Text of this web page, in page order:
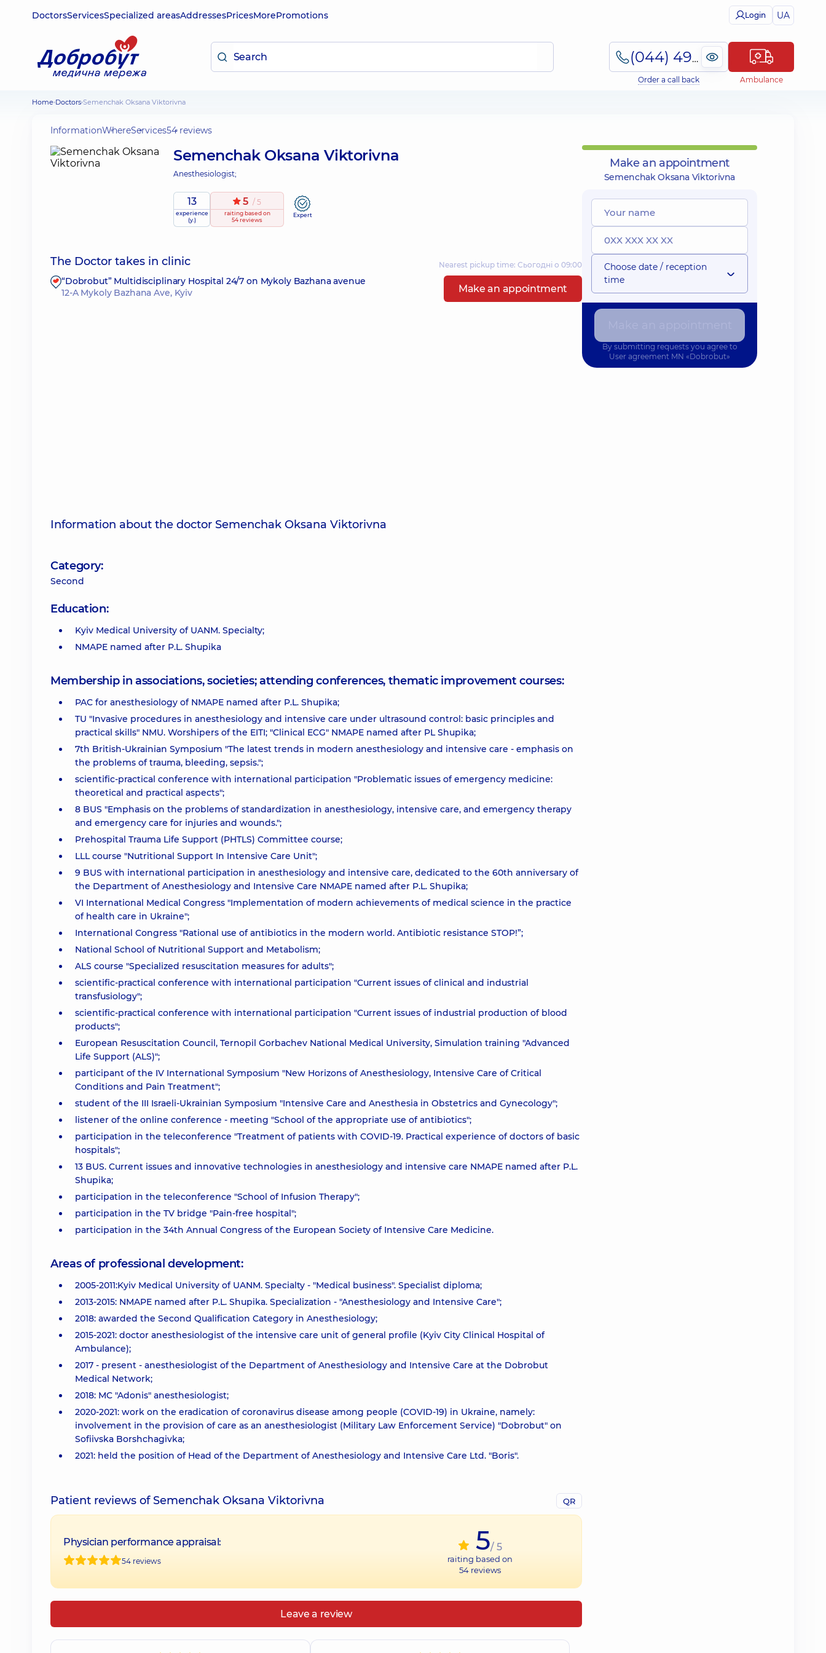
DoctorsServicesSpecialized areasAddressesPricesMorePromotions Login UA
(044) 495-2-888
Order a call back Ambulance
Home Doctors Semenchak Oksana Viktorivna
InformationWhereServices54 reviews
Semenchak Oksana Viktorivna
Anesthesiologist;
13
experience
(y.)
5 / 5
raitingbased on
54 reviews
Expert
The Doctor takes in clinic Nearest pickup time: Сьогодні о 09:00
“Dobrobut” Multidisciplinary Hospital 24/7 on Mykoly Bazhana avenue
12-A Mykoly Bazhana Ave, Kyiv
Make an appointment
Information about the doctor Semenchak Oksana Viktorivna
Category:
Second
Education:
Kyiv Medical University of UANM. Specialty;
NMAPE named after P.L. Shupika
Membership in associations, societies; attending conferences, thematic improvement courses:
PAC for anesthesiology of NMAPE named after P.L. Shupika;
TU "Invasive procedures in anesthesiology and intensive care under ultrasound control: basic principles and
practical skills" NMU. Worshipers of the EITI; "Clinical ECG" NMAPE named after PL Shupika;
7th British-Ukrainian Symposium "The latest trends in modern anesthesiology and intensive care - emphasis on
the problems of trauma, bleeding, sepsis.";
scientific-practical conference with international participation "Problematic issues of emergency medicine:
theoretical and practical aspects";
8 BUS "Emphasis on the problems of standardization in anesthesiology, intensive care, and emergency therapy
and emergency care for injuries and wounds.";
Prehospital Trauma Life Support (PHTLS) Committee course;
LLL course "Nutritional Support In Intensive Care Unit";
9 BUS with international participation in anesthesiology and intensive care, dedicated to the 60th anniversary of
the Department of Anesthesiology and Intensive Care NMAPE named after P.L. Shupika;
VI International Medical Congress "Implementation of modern achievements of medical science in the practice
of health care in Ukraine";
International Congress "Rational use of antibiotics in the modern world. Antibiotic resistance STOP!”;
National School of Nutritional Support and Metabolism;
ALS course "Specialized resuscitation measures for adults";
scientific-practical conference with international participation "Current issues of clinical and industrial
transfusiology";
scientific-practical conference with international participation "Current issues of industrial production of blood
products";
European Resuscitation Council, Ternopil Gorbachev National Medical University, Simulation training "Advanced
Life Support (ALS)";
participant of the IV International Symposium "New Horizons of Anesthesiology, Intensive Care of Critical
Conditions and Pain Treatment";
student of the III Israeli-Ukrainian Symposium "Intensive Care and Anesthesia in Obstetrics and Gynecology";
listener of the online conference - meeting "School of the appropriate use of antibiotics";
participation in the teleconference "Treatment of patients with COVID-19. Practical experience of doctors of basic
hospitals";
13 BUS. Current issues and innovative technologies in anesthesiology and intensive care NMAPE named after P.L.
Shupika;
participation in the teleconference "School of Infusion Therapy";
participation in the TV bridge "Pain-free hospital";
participation in the 34th Annual Congress of the European Society of Intensive Care Medicine.
Areas of professional development:
2005-2011:Kyiv Medical University of UANM. Specialty - "Medical business". Specialist diploma;
2013-2015: NMAPE named after P.L. Shupika. Specialization - "Anesthesiology and Intensive Care";
2018: awarded the Second Qualification Category in Anesthesiology;
2015-2021: doctor anesthesiologist of the intensive care unit of general profile (Kyiv City Clinical Hospital of
Ambulance);
2017 - present - anesthesiologist of the Department of Anesthesiology and Intensive Care at the Dobrobut
Medical Network;
2018: MC "Adonis" anesthesiologist;
2020-2021: work on the eradication of coronavirus disease among people (COVID-19) in Ukraine, namely:
involvement in the provision of care as an anesthesiologist (Military Law Enforcement Service) "Dobrobut" on
Sofiivska Borshchagivka;
2021: held the position of Head of the Department of Anesthesiology and Intensive Care Ltd. "Boris".
Patient reviews of Semenchak Oksana Viktorivna QR
Physician performance appraisal:
54 reviews
5/ 5
raiting based on
54 reviews
Leave a review
Make an appointment
Semenchak Oksana Viktorivna
Choose date / reception
time
By submitting requests you agree to
User agreement MN «Dobrobut»